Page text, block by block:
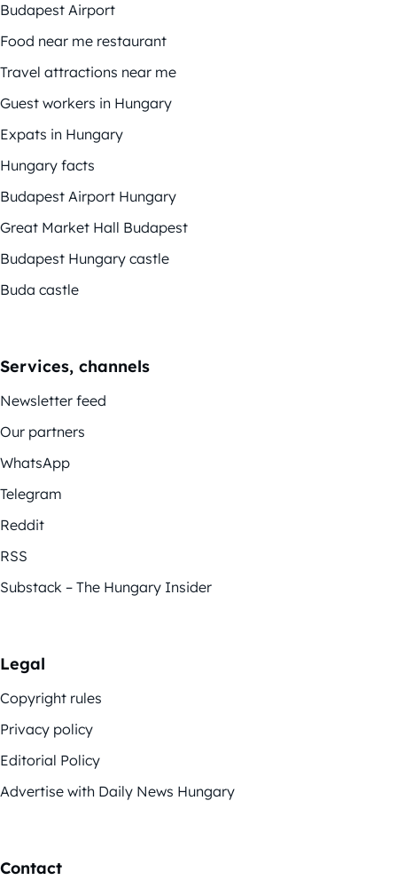
Budapest Airport
Food near me restaurant
Travel attractions near me
Guest workers in Hungary
Expats in Hungary
Hungary facts
Budapest Airport Hungary
Great Market Hall Budapest
Budapest Hungary castle
Buda castle
Services, channels
Newsletter feed
Our partners
WhatsApp
Telegram
Reddit
RSS
Substack – The Hungary Insider
Legal
Copyright rules
Privacy policy
Editorial Policy
Advertise with Daily News Hungary
Contact